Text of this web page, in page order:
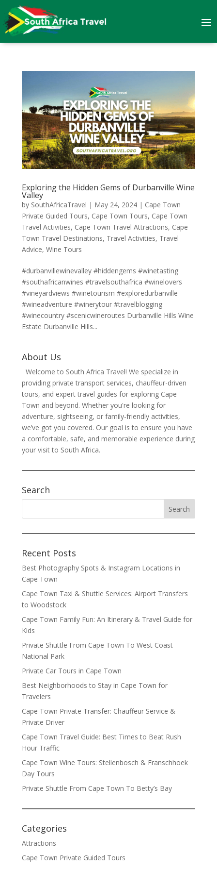
Exploring the Hidden Gems of Durbanville Wine
Valley
by SouthAfricaTravel | May 24, 2024| Cape Town
Private Guided Tours, Cape Town Tours, Cape Town
Travel Activities, Cape Town Travel Attractions, Cape
Town Travel Destinations, Travel Activities, Travel
Advice, Wine Tours
#durbanvillewinevalley #hiddengems #winetasting
#southafricanwines #travelsouthafrica #winelovers
#vineyardviews #winetourism #exploredurbanville
#wineadventure #winerytour #travelblogging
#winecountry #scenicwineroutes Durbanville Hills Wine
Estate Durbanville Hills...
About Us
Welcome to South Africa Travel! We specialize in
providing private transport services, chauffeur-driven
tours, and expert travel guides for exploring Cape
Town and beyond. Whether you're looking for
adventure, sightseeing, or family-friendly activities,
we’ve got you covered. Our goal is to ensure you have
a comfortable, safe, and memorable experience during
your visit to South Africa.
Search
Recent Posts
Best Photography Spots & Instagram Locations in
Cape Town
Cape Town Taxi & Shuttle Services: Airport Transfers
to Woodstock
Cape Town Family Fun: An Itinerary & Travel Guide for
Kids
Private Shuttle From Cape Town To West Coast
National Park
Private Car Tours in Cape Town
Best Neighborhoods to Stay in Cape Town for
Travelers
Cape Town Private Transfer: Chauffeur Service &
Private Driver
Cape Town Travel Guide: Best Times to Beat Rush
Hour Traffic
Cape Town Wine Tours: Stellenbosch & Franschhoek
Day Tours
Private Shuttle From Cape Town To Betty’s Bay
Categories
Attractions
Cape Town Private Guided Tours